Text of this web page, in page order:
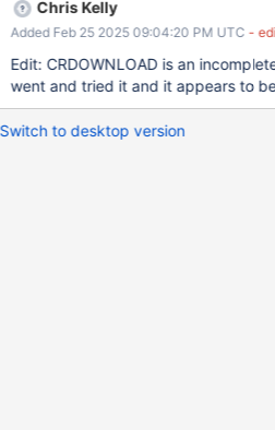
Chris Kelly
Added Feb 25 2025 09:04:20 PM UTC -
Edit: CRDOWNLOAD is an
went and tried it and it appears to
Switch to desktop version